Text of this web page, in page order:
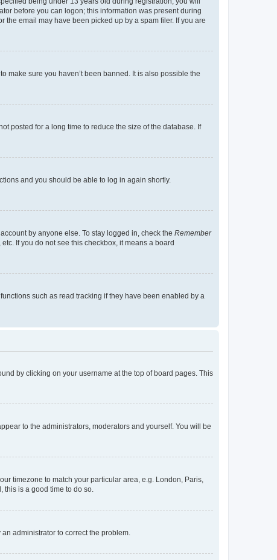
before you can logon; this information was present during
email may have been picked up by a spam filer. If you are
make sure you haven’t been banned. It is also possible the
posted for a long time to reduce the size of the database. If
and you should be able to log in again shortly.
by anyone else. To stay logged in, check the Remember
If you do not see this checkbox, it means a board
such as read tracking if they have been enabled by a
by clicking on your username at the top of board pages. This
to the administrators, moderators and yourself. You will be
timezone to match your particular area, e.g. London, Paris,
this is a good time to do so.
administrator to correct the problem.